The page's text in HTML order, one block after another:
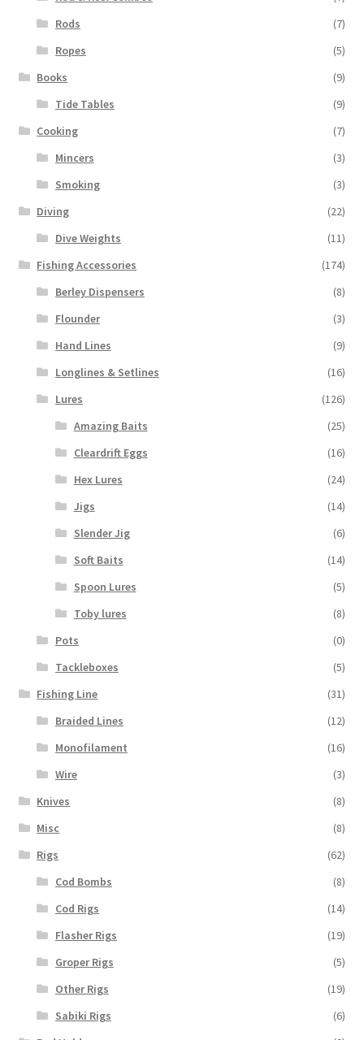
Rods
(7)
Ropes
(5)
Books
(9)
Tide Tables
(9)
Cooking
(7)
Mincers
(3)
Smoking
(3)
Diving
(22)
Dive Weights
(11)
Fishing Accessories
(174)
Berley Dispensers
(8)
Flounder
(3)
Hand Lines
(9)
Longlines & Setlines
(16)
Lures
(126)
Amazing Baits
(25)
Cleardrift Eggs
(16)
Hex Lures
(24)
Jigs
(14)
Slender Jig
(6)
Soft Baits
(14)
Spoon Lures
(5)
Toby lures
(8)
Pots
(0)
Tackleboxes
(5)
Fishing Line
(31)
Braided Lines
(12)
Monofilament
(16)
Wire
(3)
Knives
(8)
Misc
(8)
Rigs
(62)
Cod Bombs
(8)
Cod Rigs
(14)
Flasher Rigs
(19)
Groper Rigs
(5)
Other Rigs
(19)
Sabiki Rigs
(6)